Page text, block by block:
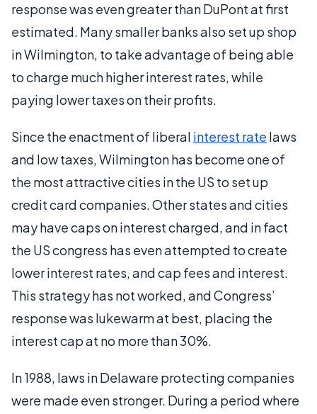
response was even greater than DuPont at first
estimated. Many smaller banks also set up shop
in Wilmington, to take advantage of being able
to charge much higher interest rates, while
paying lower taxes on their profits.
Since the enactment of liberal interest rate laws
and low taxes, Wilmington has become one of
the most attractive cities in the US to set up
credit card companies. Other states and cities
may have caps on interest charged, and in fact
the US congress has even attempted to create
lower interest rates, and cap fees and interest.
This strategy has not worked, and Congress’
response was lukewarm at best, placing the
interest cap at no more than 30%.
In 1988, laws in Delaware protecting companies
were made even stronger. During a period where